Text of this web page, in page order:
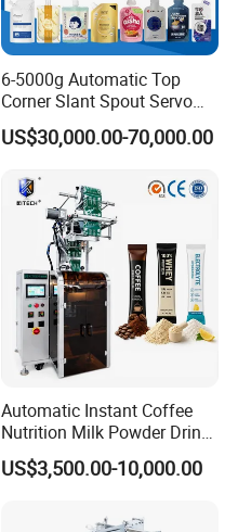
6-5000g Automatic Top
Corner Slant Spout Servo
Doypack Stand up Pouch
Bag Ketchup Tomato Paste
Filling Packing Packaging
Machine Price
US$30,000.00-70,000.00
Automatic Instant Coffee
Nutrition Milk Powder Drink
Protein Vitamin Collagen
Supplement Electrolytes
Packaging Packing
US$3,500.00-10,000.00